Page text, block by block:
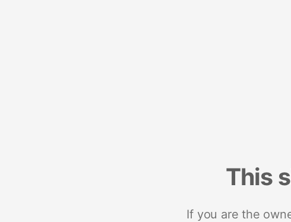
This
If you are the